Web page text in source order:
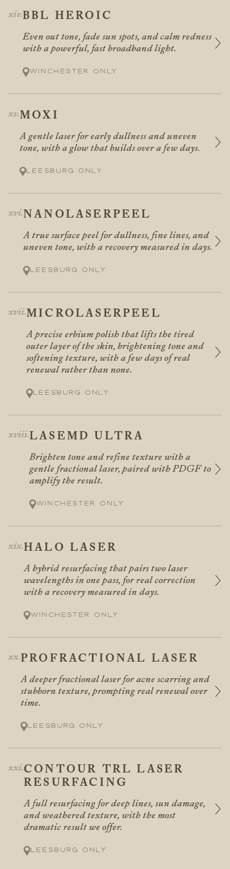
BBL HEROIC
Even out tone, fade sun spots, and calm redness
with a powerful, fast broadband light.
Winchester only
MOXI
A gentle laser for early dullness and uneven
tone, with a glow that builds over a few days.
Leesburg only
NANOLASERPEEL
A true surface peel for dullness, fine lines, and
uneven tone, with a recovery measured in days.
Leesburg only
MICROLASERPEEL
A precise erbium polish that lifts the tired
outer layer of the skin, brightening tone and
softening texture, with a few days of real
renewal rather than none.
Leesburg only
LASEMD ULTRA
Brighten tone and refine texture with a
gentle fractional laser, paired with PDGF to
amplify the result.
Winchester only
HALO LASER
A hybrid resurfacing that pairs two laser
wavelengths in one pass, for real correction
with a recovery measured in days.
Winchester only
PROFRACTIONAL LASER
A deeper fractional laser for acne scarring and
stubborn texture, prompting real renewal over
time.
Leesburg only
CONTOUR TRL LASER
RESURFACING
A full resurfacing for deep lines, sun damage,
and weathered texture, with the most
dramatic result we offer.
Leesburg only